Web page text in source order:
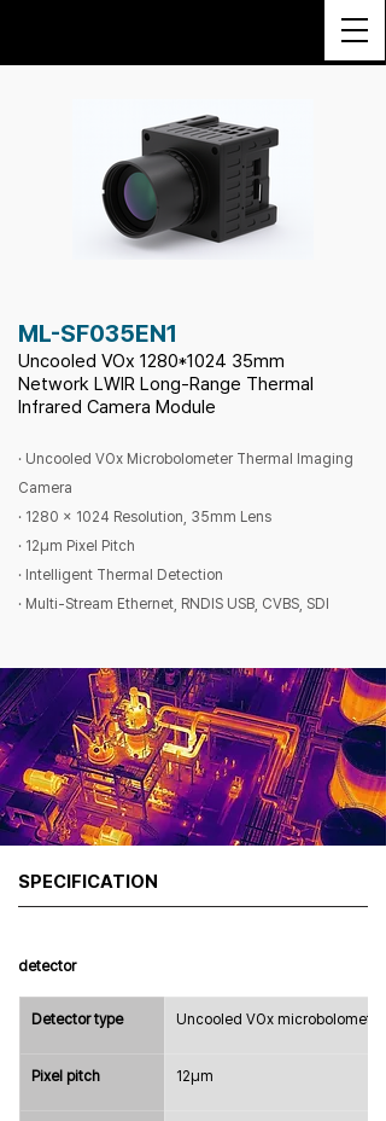
ML-SF035EN1
Uncooled VOx 1280*1024 35mm
Network LWIR Long-Range Thermal
Infrared Camera Module
· Uncooled VOx Microbolometer Thermal Imaging
Camera
· 1280 x 1024 Resolution, 35mm Lens
· 12μm Pixel Pitch
· Intelligent Thermal Detection
· Multi-Stream Ethernet, RNDIS USB, CVBS, SDI
SPECIFICATION
detector
Detector type Uncooled VOx microbolometer
Pixel pitch 12μm